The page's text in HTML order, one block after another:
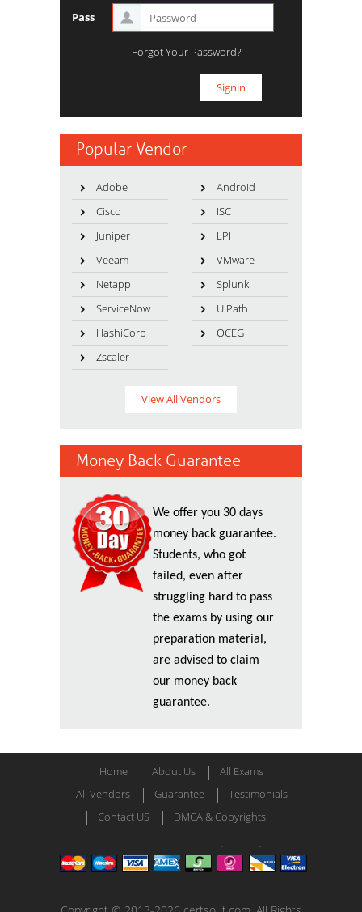
Pass
Forgot Your Password?
Popular Vendor
Adobe
Android
Cisco
ISC
Juniper
LPI
Veeam
VMware
Netapp
Splunk
ServiceNow
UiPath
HashiCorp
OCEG
Zscaler
View All Vendors
Money Back Guarantee
We offer you 30 days
money back guarantee.
Students, who got
failed, even after
struggling hard to pass
the exams by using our
preparation material,
are advised to claim
our money back
guarantee.
Home About Us
All Exams
All Vendors
Guarantee
Testimonials
Contact US
DMCA & Copyrights